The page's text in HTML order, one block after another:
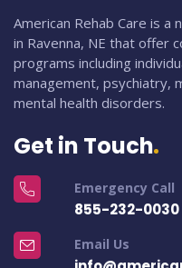
American Rehab Care is
in Ravenna, NE that offer
programs including
management, psychiatry,
mental health disorders.
Get in Touch
Emergency Call
855-232-0030
Email Us